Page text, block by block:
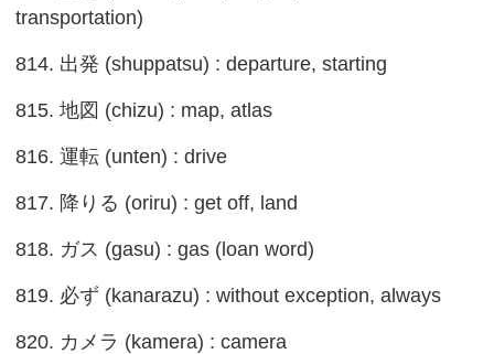
transportation)
814. 出発 (shuppatsu) : departure, starting
815. 地図 (chizu) : map, atlas
816. 運転 (unten) : drive
817. 降りる (oriru) : get off, land
818. ガス (gasu) : gas (loan word)
819. 必ず (kanarazu) : without exception, always
820. カメラ (kamera) : camera